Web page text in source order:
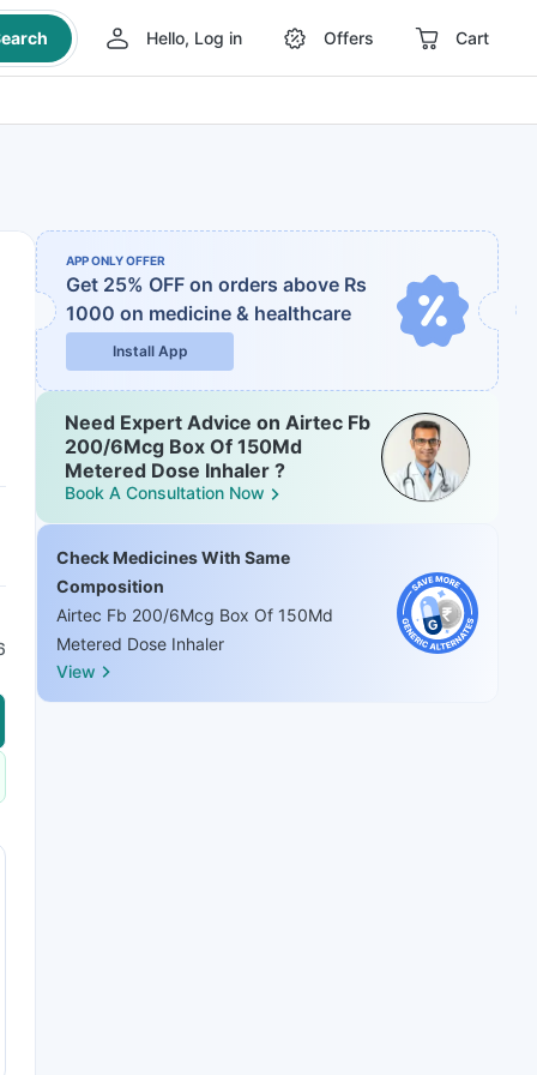
Hello, Log in Offers Cart
APP ONLY OFFER
Get 25% OFF on orders above Rs
1000 on medicine & healthcare
Install App
Need Expert Advice on Airtec Fb
200/6Mcg Box Of 150Md
Metered Dose Inhaler ?
Book A Consultation Now
Check Medicines With Same
Composition
Airtec Fb 200/6Mcg Box Of 150Md
Metered Dose Inhaler
View